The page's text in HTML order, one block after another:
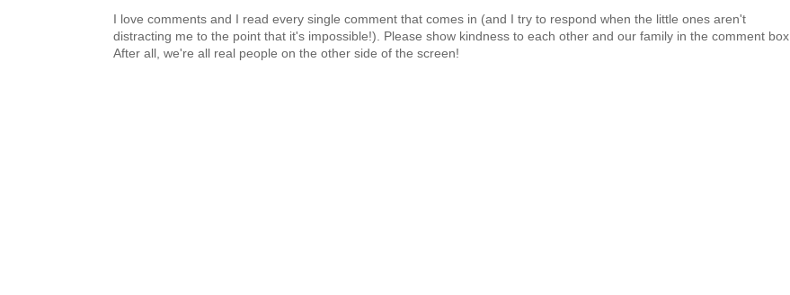
I love comments and I read every single comment that comes in (and I try to respond when the little ones aren't
distracting me to the point that it's impossible!). Please show kindness to each other and our family in the comment box.
After all, we're all real people on the other side of the screen!